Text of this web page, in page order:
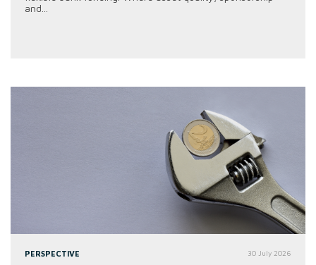
and...
PERSPECTIVE 30 July 2026